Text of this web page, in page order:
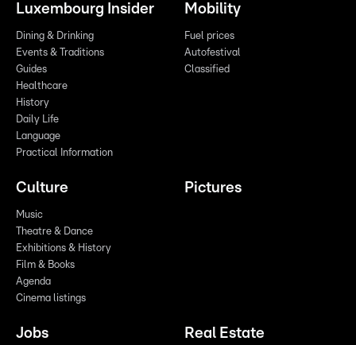
Luxembourg Insider
Dining & Drinking
Events & Traditions
Guides
Healthcare
History
Daily Life
Language
Practical Information
Mobility
Fuel prices
Autofestival
Classified
Culture
Music
Theatre & Dance
Exhibitions & History
Film & Books
Agenda
Cinema listings
Pictures
Jobs Real Estate